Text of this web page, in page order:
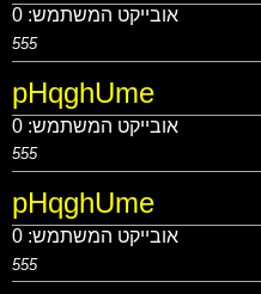
אובייקט המשתמש: 0
555
pHqghUme
אובייקט המשתמש: 0
555
pHqghUme
אובייקט המשתמש: 0
555